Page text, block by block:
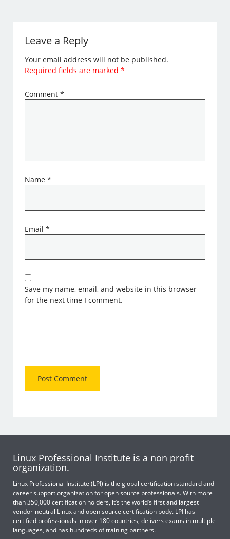
Leave a Reply
Your email address will not be published.
Required fields are marked*
Comment*
Name*
Email*
Save my name, email, and website in this browser
for the next time I comment.
Linux Professional Institute is a non profit
organization.
Linux Professional Institute (LPI) is the global certification standard and
career support organization for open source professionals. With more
than 350,000 certification holders, it’s the world’s first and largest
vendor-neutral Linux and open source certification body. LPI has
certified professionals in over 180 countries, delivers exams in multiple
languages, and has hundreds of training partners.